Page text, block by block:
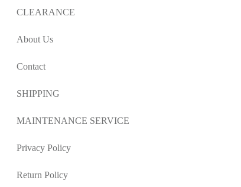
CLEARANCE
About Us
Contact
SHIPPING
MAINTENANCE SERVICE
Privacy Policy
Return Policy